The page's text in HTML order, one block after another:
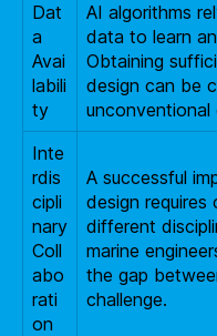
Dat
a
Avai
labili
ty
AI algorithms
data to learn
Obtaining
design can be
unconventional
Inte
rdis
cipli
nary
Coll
abo
rati
on
A successful
design
different
marine
the gap
challenge.